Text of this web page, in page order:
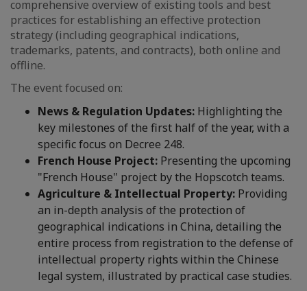
comprehensive overview of existing tools and best
practices for establishing an effective protection
strategy (including geographical indications,
trademarks, patents, and contracts), both online and
offline.
The event focused on:
News & Regulation Updates: Highlighting the
key milestones of the first half of the year, with a
specific focus on Decree 248.
French House Project: Presenting the upcoming
"French House" project by the Hopscotch teams.
Agriculture & Intellectual Property: Providing
an in-depth analysis of the protection of
geographical indications in China, detailing the
entire process from registration to the defense of
intellectual property rights within the Chinese
legal system, illustrated by practical case studies.